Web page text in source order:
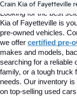
Crain Kia of Fayetteville
Looking for the best
Kia of Fayetteville is
pre-owned vehicles.
we offer certified pre-
makes and models,
searching for a reliable
family, or a tough truck
needs. Our inventory
on top-selling used